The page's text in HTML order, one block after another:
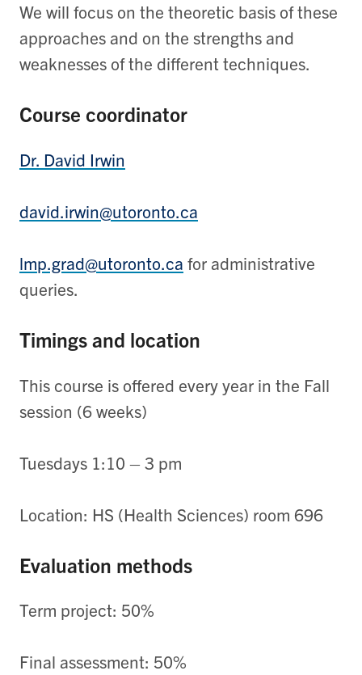
We will focus on the theoretic basis of these
approaches and on the strengths and
weaknesses of the different techniques.
Course coordinator
Dr. David Irwin
david.irwin@utoronto.ca
lmp.grad@utoronto.ca for administrative
queries.
Timings and location
This course is offered every year in the Fall
session (6 weeks)
Tuesdays 1:10 – 3 pm
Location: HS (Health Sciences) room 696
Evaluation methods
Term project: 50%
Final assessment: 50%